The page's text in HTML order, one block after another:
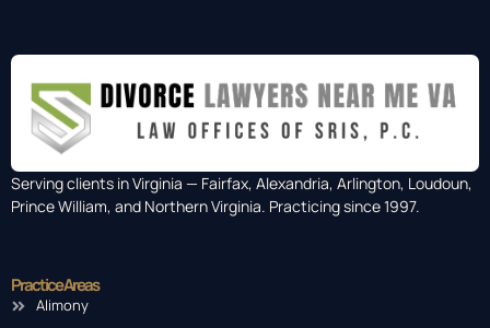
Serving clients in Virginia — Fairfax, Alexandria, Arlington, Loudoun,
Prince William, and Northern Virginia. Practicing since 1997.
Practice Areas
Alimony